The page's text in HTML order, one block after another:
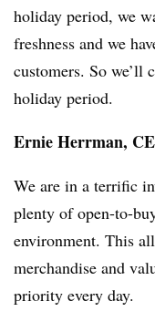
holiday period, we
freshness and we
customers. So we’ll
holiday period.
Ernie Herrman,
We are in a terrific
plenty of open-to-
environment. This
merchandise and
priority every day.